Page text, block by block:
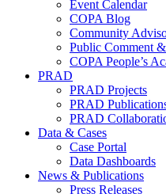
Event Calendar
COPA Blog
Community
Public Comment
COPA People’s
PRAD
PRAD Projects
PRAD
PRAD
Data & Cases
Case Portal
Data Dashboards
News & Publications
Press Releases